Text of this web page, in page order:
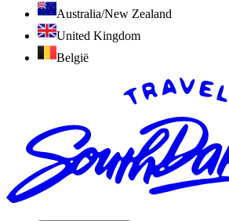
Australia/New Zealand
United Kingdom
België